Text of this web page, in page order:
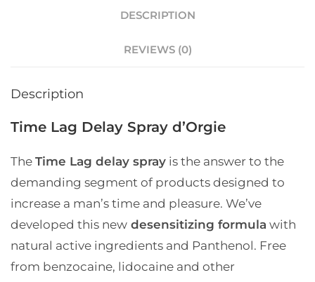
DESCRIPTION
REVIEWS (0)
Description
Time Lag Delay Spray d’Orgie
The Time Lag delay spray is the answer to the
demanding segment of products designed to
increase a man’s time and pleasure. We’ve
developed this new desensitizing formula with
natural active ingredients and Panthenol. Free
from benzocaine, lidocaine and other